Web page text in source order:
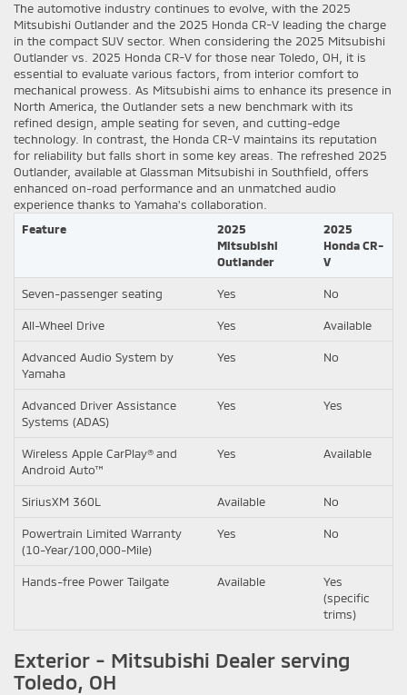
The automotive industry continues to evolve, with the 2025
Mitsubishi Outlander and the 2025 Honda CR-V leading the charge
in the compact SUV sector. When considering the 2025 Mitsubishi
Outlander vs. 2025 Honda CR-V for those near Toledo, OH, it is
essential to evaluate various factors, from interior comfort to
mechanical prowess. As Mitsubishi aims to enhance its presence in
North America, the Outlander sets a new benchmark with its
refined design, ample seating for seven, and cutting-edge
technology. In contrast, the Honda CR-V maintains its reputation
for reliability but falls short in some key areas. The refreshed 2025
Outlander, available at Glassman Mitsubishi in Southfield, offers
enhanced on-road performance and an unmatched audio
experience thanks to Yamaha's collaboration.
Feature
2025
Mitsubishi
Outlander
2025
Honda CR-
V
Seven-passenger seating Yes No
All-Wheel Drive Yes Available
Advanced Audio System by
Yamaha
Yes No
Advanced Driver Assistance
Systems (ADAS)
Yes Yes
Wireless Apple CarPlay® and
Android Auto™
Yes Available
SiriusXM 360L Available No
Powertrain Limited Warranty
(10-Year/100,000-Mile)
Yes No
Hands-free Power Tailgate Available
Yes
(specific
trims)
Exterior - Mitsubishi Dealer serving
Toledo, OH